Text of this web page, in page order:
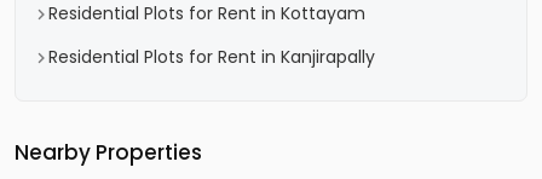
Residential Plots for Rent in Kottayam
Residential Plots for Rent in Kanjirapally
Nearby Properties